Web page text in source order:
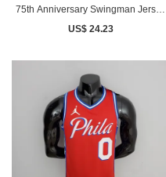
75th Anniversary Swingman Jersey
Blue
US$ 24.23